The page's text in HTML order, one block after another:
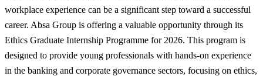
workplace experience can be a significant step toward a successful
career. Absa Group is offering a valuable opportunity through its
Ethics Graduate Internship Programme for 2026. This program is
designed to provide young professionals with hands-on experience
in the banking and corporate governance sectors, focusing on ethics,